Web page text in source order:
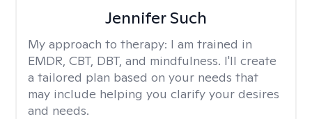
Jennifer Such
My approach to therapy: I am trained in
EMDR, CBT, DBT, and mindfulness. I'll create
a tailored plan based on your needs that
may include helping you clarify your desires
and needs.